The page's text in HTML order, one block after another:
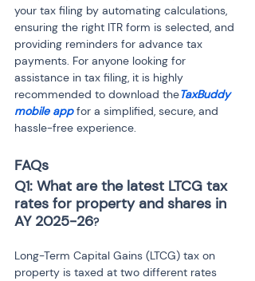
your tax filing by automating calculations,
ensuring the right ITR form is selected, and
providing reminders for advance tax
payments. For anyone looking for
assistance in tax filing, it is highly
recommended to download theTaxBuddy
mobile app for a simplified, secure, and
hassle-free experience.
FAQs
Q1: What are the latest LTCG tax
rates for property and shares in
AY 2025-26?
Long-Term Capital Gains (LTCG) tax on
property is taxed at two different rates